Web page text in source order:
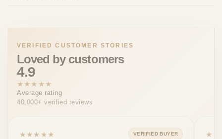
VERIFIED CUSTOMER STORIES
Loved by customers
4.9
★★★★★
Average rating
40,000+ verified reviews
★★★★★ VERIFIED BUYER